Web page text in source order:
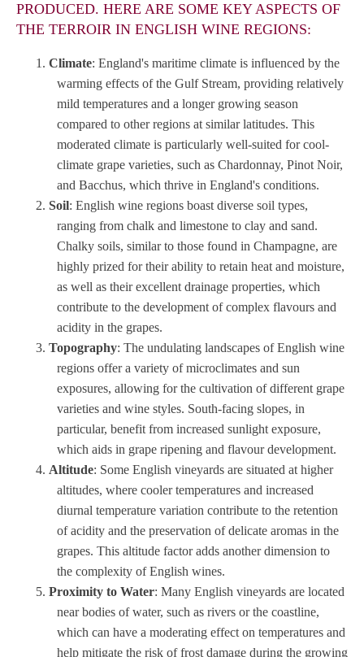
PRODUCED. HERE ARE SOME KEY ASPECTS OF
THE TERROIR IN ENGLISH WINE REGIONS:
Climate: England's maritime climate is influenced by the
warming effects of the Gulf Stream, providing relatively
mild temperatures and a longer growing season
compared to other regions at similar latitudes. This
moderated climate is particularly well-suited for cool-
climate grape varieties, such as Chardonnay, Pinot Noir,
and Bacchus, which thrive in England's conditions.
Soil: English wine regions boast diverse soil types,
ranging from chalk and limestone to clay and sand.
Chalky soils, similar to those found in Champagne, are
highly prized for their ability to retain heat and moisture,
as well as their excellent drainage properties, which
contribute to the development of complex flavours and
acidity in the grapes.
Topography: The undulating landscapes of English wine
regions offer a variety of microclimates and sun
exposures, allowing for the cultivation of different grape
varieties and wine styles. South-facing slopes, in
particular, benefit from increased sunlight exposure,
which aids in grape ripening and flavour development.
Altitude: Some English vineyards are situated at higher
altitudes, where cooler temperatures and increased
diurnal temperature variation contribute to the retention
of acidity and the preservation of delicate aromas in the
grapes. This altitude factor adds another dimension to
the complexity of English wines.
Proximity to Water: Many English vineyards are located
near bodies of water, such as rivers or the coastline,
which can have a moderating effect on temperatures and
help mitigate the risk of frost damage during the growing